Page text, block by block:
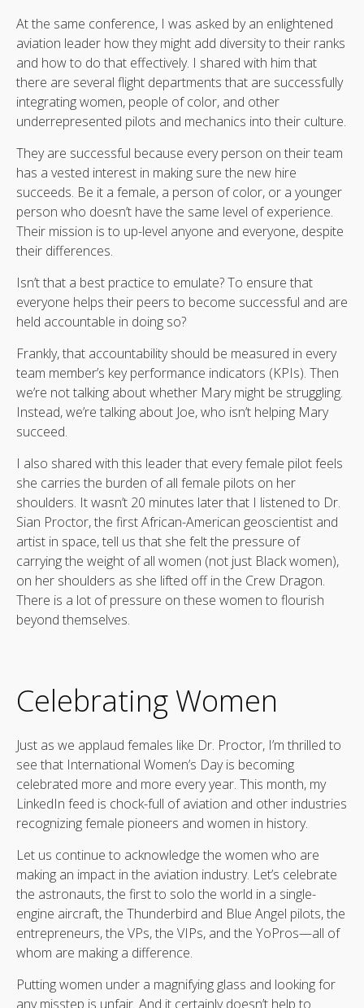
At the same conference, I was asked by an enlightened
aviation leader how they might add diversity to their ranks
and how to do that effectively. I shared with him that
there are several flight departments that are successfully
integrating women, people of color, and other
underrepresented pilots and mechanics into their culture.
They are successful because every person on their team
has a vested interest in making sure the new hire
succeeds. Be it a female, a person of color, or a younger
person who doesn’t have the same level of experience.
Their mission is to up-level anyone and everyone, despite
their differences.
Isn’t that a best practice to emulate? To ensure that
everyone helps their peers to become successful and are
held accountable in doing so?
Frankly, that accountability should be measured in every
team member’s key performance indicators (KPIs). Then
we’re not talking about whether Mary might be struggling.
Instead, we’re talking about Joe, who isn’t helping Mary
succeed.
I also shared with this leader that every female pilot feels
she carries the burden of all female pilots on her
shoulders. It wasn’t 20 minutes later that I listened to Dr.
Sian Proctor, the first African-American geoscientist and
artist in space, tell us that she felt the pressure of
carrying the weight of all women (not just Black women),
on her shoulders as she lifted off in the Crew Dragon.
There is a lot of pressure on these women to flourish
beyond themselves.
Celebrating Women
Just as we applaud females like Dr. Proctor, I’m thrilled to
see that International Women’s Day is becoming
celebrated more and more every year. This month, my
LinkedIn feed is chock-full of aviation and other industries
recognizing female pioneers and women in history.
Let us continue to acknowledge the women who are
making an impact in the aviation industry. Let’s celebrate
the astronauts, the first to solo the world in a single-
engine aircraft, the Thunderbird and Blue Angel pilots, the
entrepreneurs, the VPs, the VIPs, and the YoPros—all of
whom are making a difference.
Putting women under a magnifying glass and looking for
any misstep is unfair. And it certainly doesn’t help to